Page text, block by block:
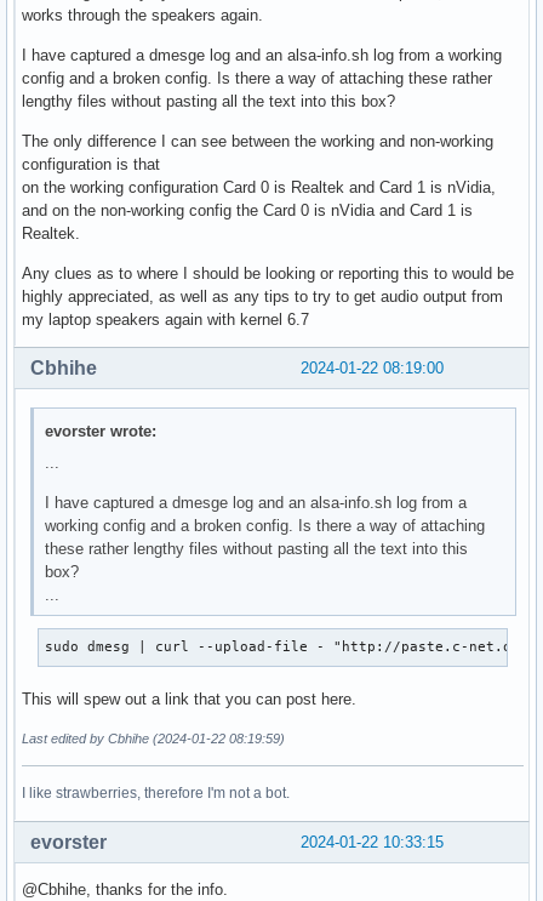
works through the speakers again.
I have captured a dmesge log and an alsa-info.sh log from a working
config and a broken config. Is there a way of attaching these rather
lengthy files without pasting all the text into this box?
The only difference I can see between the working and non-working
configuration is that
on the working configuration Card 0 is Realtek and Card 1 is nVidia,
and on the non-working config the Card 0 is nVidia and Card 1 is
Realtek.
Any clues as to where I should be looking or reporting this to would be
highly appreciated, as well as any tips to try to get audio output from
my laptop speakers again with kernel 6.7
2024-01-22 08:19:00
Cbhihe
evorster wrote:
...
I have captured a dmesge log and an alsa-info.sh log from a
working config and a broken config. Is there a way of attaching
these rather lengthy files without pasting all the text into this
box?
...
sudo dmesg | curl --upload-file - "http://paste.c-net.org/
This will spew out a link that you can post here.
Last edited by Cbhihe (2024-01-22 08:19:59)
I like strawberries, therefore I'm not a bot.
2024-01-22 10:33:15
evorster
@Cbhihe, thanks for the info.